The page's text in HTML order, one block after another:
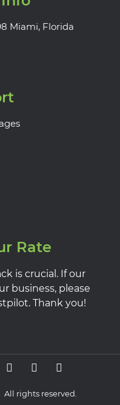
Miami, Florida
Rate
is crucial. If our
business, please
Thank you!
All rights reserved.